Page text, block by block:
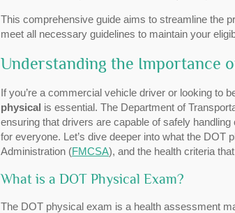
This comprehensive guide aims to streamline the
meet all necessary guidelines to maintain your
Understanding the Importance
If you’re a commercial vehicle driver or looking to
physical is essential. The Department of
ensuring that drivers are capable of safely
for everyone. Let’s dive deeper into what the
Administration (FMCSA), and the health criteria
What is a DOT Physical Exam?
The DOT physical exam is a health assessment